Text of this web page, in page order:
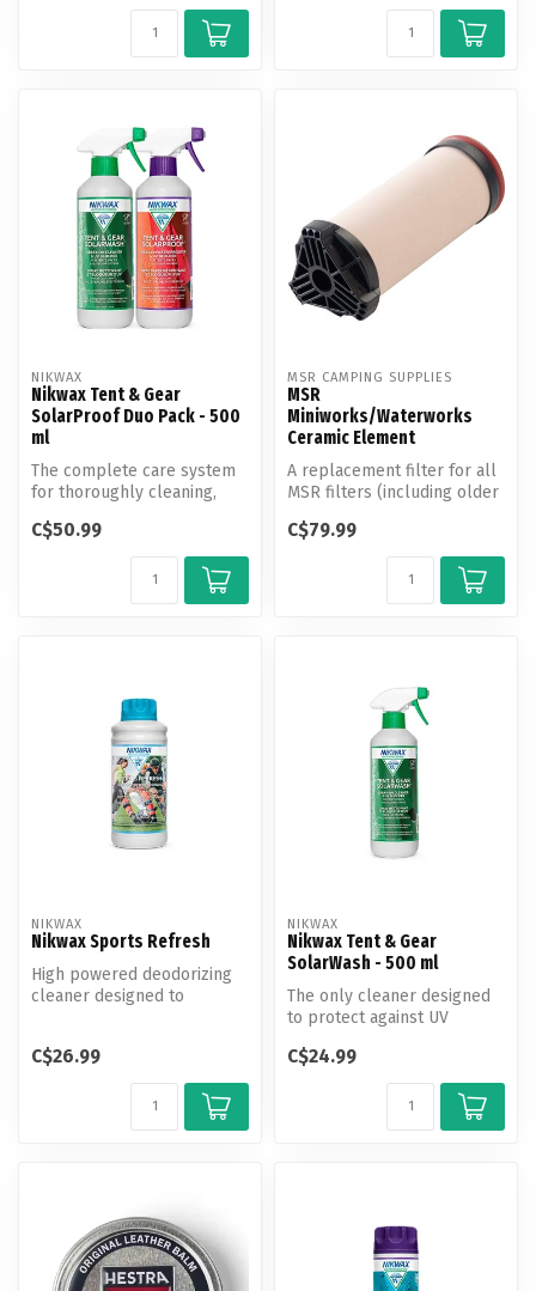
NIKWAX
Nikwax Tent & Gear
SolarProof Duo Pack - 500
ml
The complete care system
for thoroughly cleaning,
an...
C$50.99
MSR CAMPING SUPPLIES
MSR
Miniworks/Waterworks
Ceramic Element
A replacement filter for all
MSR filters (including older
C$79.99
NIKWAX
Nikwax Sports Refresh
High powered deodorizing
cleaner designed to
C$26.99
NIKWAX
Nikwax Tent & Gear
SolarWash - 500 ml
The only cleaner designed
to protect against UV
repe...
C$24.99